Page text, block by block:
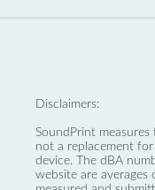
Disclaimers:
SoundPrint
not a replacement
device. The dBA
website are averages